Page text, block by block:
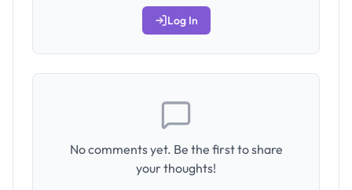
Log In
No comments yet. Be the first to share
your thoughts!